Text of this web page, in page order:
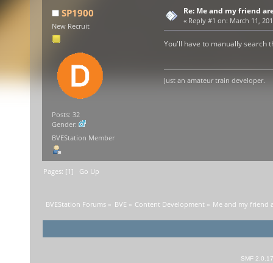
SP1900
New Recruit
Posts: 32
Gender:
BVEStation Member
Re: Me and my friend
« Reply #1 on: March 11,
You'll have to manually search
Just an amateur train developer.
Pages: [1] Go Up
BVEStation Forums » BVE » Content Development » Me and my friend
SMF 2.0.17